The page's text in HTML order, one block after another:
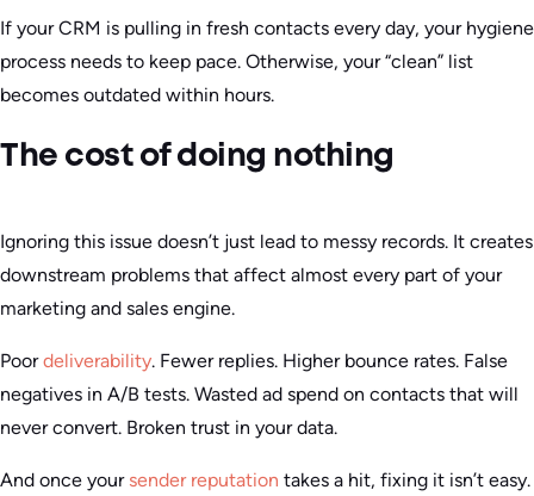
If your CRM is pulling in fresh contacts every day, your hygiene
process needs to keep pace. Otherwise, your “clean” list
becomes outdated within hours.
The cost of doing nothing
Ignoring this issue doesn’t just lead to messy records. It creates
downstream problems that affect almost every part of your
marketing and sales engine.
Poordeliverability. Fewer replies. Higher bounce rates. False
negatives in A/B tests. Wasted ad spend on contacts that will
never convert. Broken trust in your data.
And once your sender reputation takes a hit, fixing it isn’t easy.